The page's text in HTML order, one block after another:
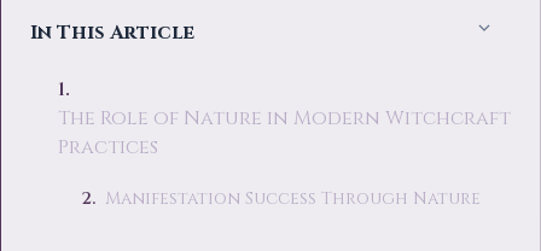
In This Article
The Role of Nature in Modern Witchcraft
Practices
Manifestation Success Through Nature